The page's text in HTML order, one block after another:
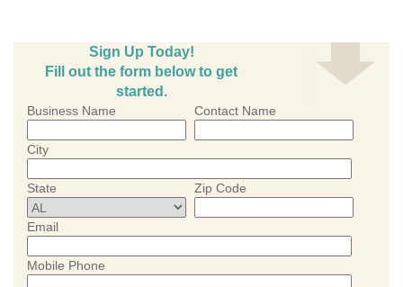
Sign Up Today!
Fill out the form below to get
started.
Business Name Contact Name
City
State Zip Code
Email
Mobile Phone